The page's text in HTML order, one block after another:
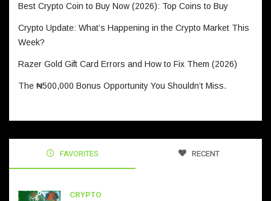
Best Crypto Coin to Buy Now (2026): Top Coins to Buy
Crypto Update: What’s Happening in the Crypto Market This
Week?
Razer Gold Gift Card Errors and How to Fix Them (2026)
The ₦500,000 Bonus Opportunity You Shouldn’t Miss.
FAVORITES RECENT
CRYPTO